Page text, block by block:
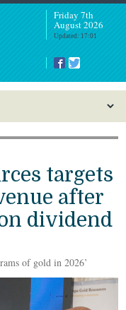
Friday 7th
August 2026
Updated: 17:01
targets
after
dividend
of gold in 2026’